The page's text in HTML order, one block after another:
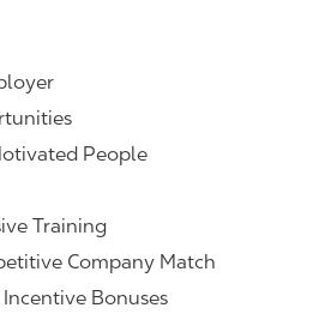
People
Training
Company Match
Bonuses